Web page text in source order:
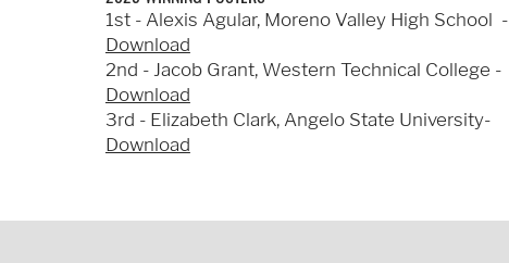
1st - Alexis Agular, Moreno Valley High School -
Download
2nd - Jacob Grant, Western Technical College -
Download
3rd - Elizabeth Clark, Angelo State University-
Download